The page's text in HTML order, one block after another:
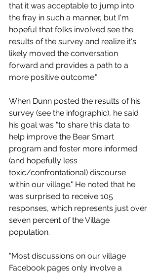
that it was acceptable to jump into
the fray in such a manner, but I'm
hopeful that folks involved see the
results of the survey and realize it's
likely moved the conversation
forward and provides a path to a
more positive outcome."
When Dunn posted the results of his
survey (see the infographic), he said
his goal was "to share this data to
help improve the Bear Smart
program and foster more informed
(and hopefully less
toxic/confrontational) discourse
within our village." He noted that he
was surprised to receive 105
responses, which represents just over
seven percent of the Village
population.
"Most discussions on our village
Facebook pages only involve a